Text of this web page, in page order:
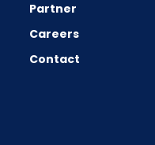
Partner
Careers
Contact